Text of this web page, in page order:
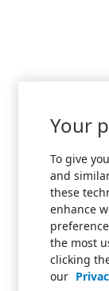
Your
To give
and
these
enhance
the most
clicking
our